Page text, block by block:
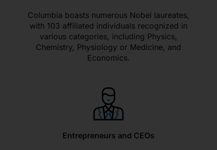
Columbia boasts numerous Nobel laureates,
with 103 affiliated individuals recognized in
various categories, including Physics,
Chemistry, Physiology or Medicine, and
Economics.
Entrepreneurs and CEOs